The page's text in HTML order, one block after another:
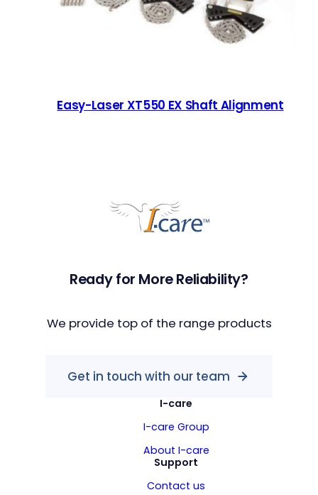
Easy-Laser XT550 EX Shaft Alignment
Ready for More Reliability?
We provide top of the range products
Get in touch with our team
I-care
I-care Group
About I-care
Support
Contact us